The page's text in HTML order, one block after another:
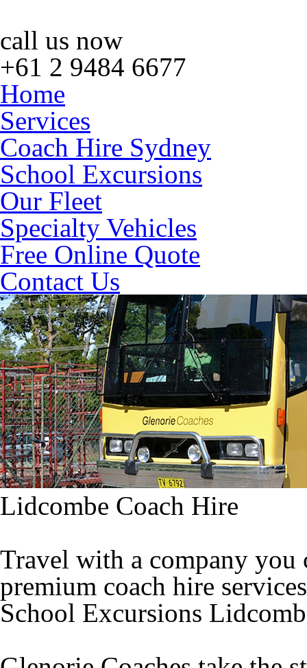
call us now
+61 2 9484 6677
Home
Services
Coach Hire Sydney
School Excursions
Our Fleet
Specialty Vehicles
Free Online Quote
Contact Us
Lidcombe Coach Hire
Travel with a company
premium coach hire
School Excursions